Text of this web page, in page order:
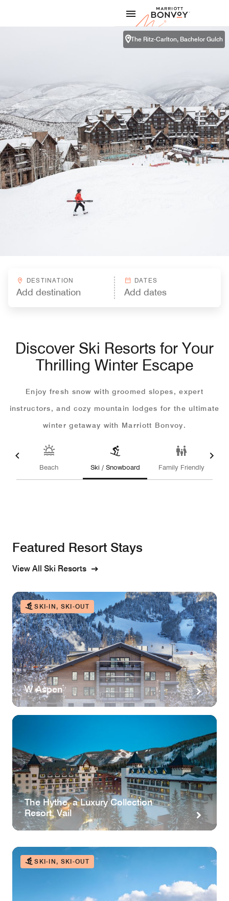
Marriott
The Ritz-Carlton, Bachelor Gulch
DESTINATION DATES
Discover Ski Resorts for Your
Thrilling Winter Escape
Enjoy fresh snow with groomed slopes, expert
instructors, and cozy mountain lodges for the ultimate
winter getaway with Marriott Bonvoy.
Beach Ski / Snowboard Family Friendly
Featured Resort Stays
View All Ski Resorts
SKI-IN, SKI-OUT
W Aspen
The Hythe, a Luxury Collection
Resort, Vail
SKI-IN, SKI-OUT